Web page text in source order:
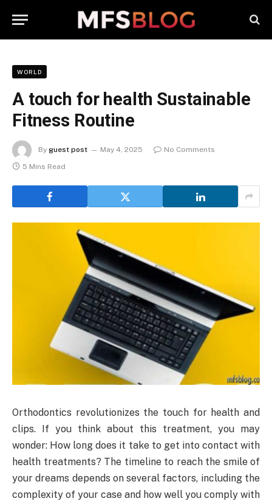
WORLD
A touch for health Sustainable
Fitness Routine
By guest post May 4, 2025
No Comments
5 Mins Read
Orthodontics revolutionizes the touch for health and
clips. If you think about this treatment, you may
wonder: How long does it take to get into contact with
health treatments? The timeline to reach the smile of
your dreams depends on several factors, including the
complexity of your case and how well you comply with